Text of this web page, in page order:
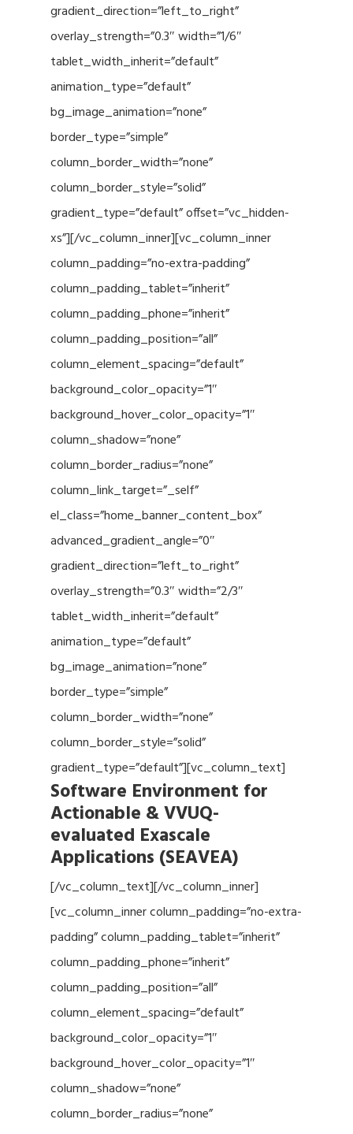
gradient_direction=”left_to_right”
overlay_strength=”0.3″ width=”1/6″
tablet_width_inherit=”default”
animation_type=”default”
bg_image_animation=”none”
border_type=”simple”
column_border_width=”none”
column_border_style=”solid”
gradient_type=”default” offset=”vc_hidden-
xs”][/vc_column_inner][vc_column_inner
column_padding=”no-extra-padding”
column_padding_tablet=”inherit”
column_padding_phone=”inherit”
column_padding_position=”all”
column_element_spacing=”default”
background_color_opacity=”1″
background_hover_color_opacity=”1″
column_shadow=”none”
column_border_radius=”none”
column_link_target=”_self”
el_class=”home_banner_content_box”
advanced_gradient_angle=”0″
gradient_direction=”left_to_right”
overlay_strength=”0.3″ width=”2/3″
tablet_width_inherit=”default”
animation_type=”default”
bg_image_animation=”none”
border_type=”simple”
column_border_width=”none”
column_border_style=”solid”
gradient_type=”default”][vc_column_text]
Software Environment for
Actionable & VVUQ-
evaluated Exascale
Applications (SEAVEA)
[/vc_column_text][/vc_column_inner]
[vc_column_inner column_padding=”no-extra-
padding” column_padding_tablet=”inherit”
column_padding_phone=”inherit”
column_padding_position=”all”
column_element_spacing=”default”
background_color_opacity=”1″
background_hover_color_opacity=”1″
column_shadow=”none”
column_border_radius=”none”